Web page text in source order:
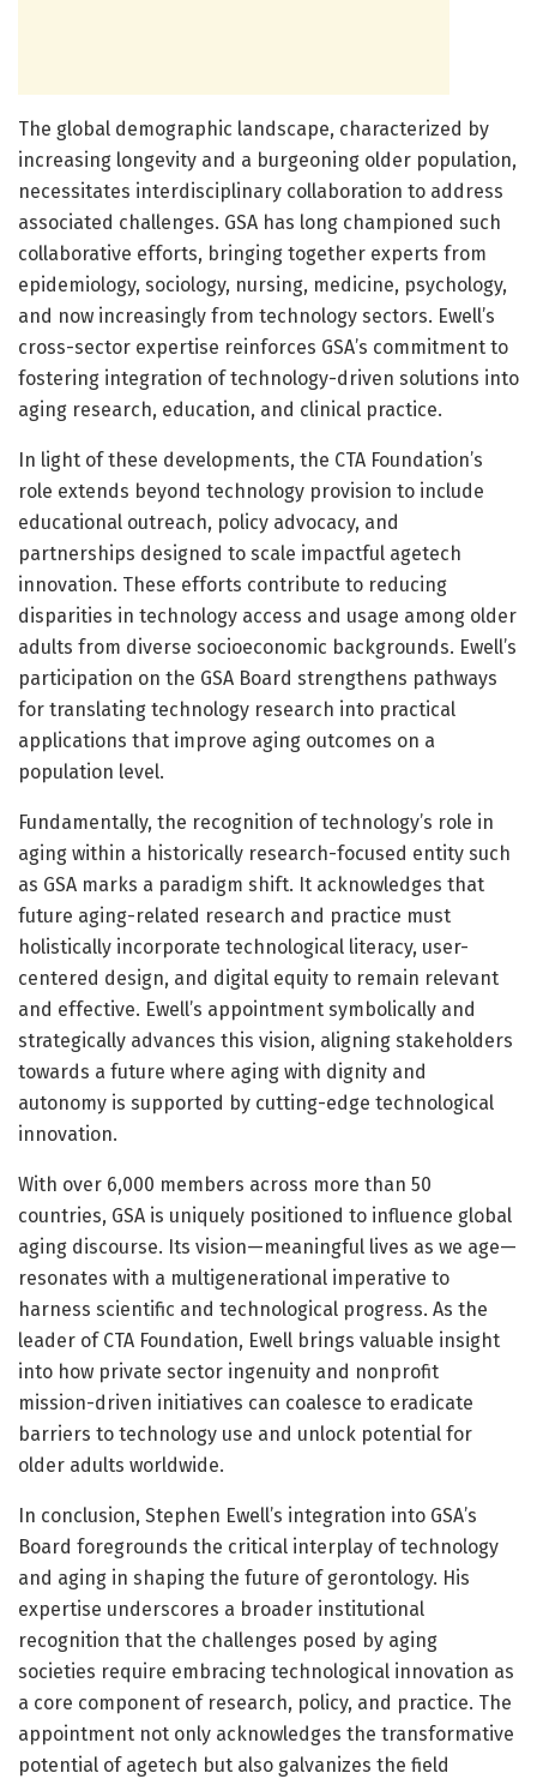
The global demographic landscape, characterized by
increasing longevity and a burgeoning older population,
necessitates interdisciplinary collaboration to address
associated challenges. GSA has long championed such
collaborative efforts, bringing together experts from
epidemiology, sociology, nursing, medicine, psychology,
and now increasingly from technology sectors. Ewell’s
cross-sector expertise reinforces GSA’s commitment to
fostering integration of technology-driven solutions into
aging research, education, and clinical practice.
In light of these developments, the CTA Foundation’s
role extends beyond technology provision to include
educational outreach, policy advocacy, and
partnerships designed to scale impactful agetech
innovation. These efforts contribute to reducing
disparities in technology access and usage among older
adults from diverse socioeconomic backgrounds. Ewell’s
participation on the GSA Board strengthens pathways
for translating technology research into practical
applications that improve aging outcomes on a
population level.
Fundamentally, the recognition of technology’s role in
aging within a historically research-focused entity such
as GSA marks a paradigm shift. It acknowledges that
future aging-related research and practice must
holistically incorporate technological literacy, user-
centered design, and digital equity to remain relevant
and effective. Ewell’s appointment symbolically and
strategically advances this vision, aligning stakeholders
towards a future where aging with dignity and
autonomy is supported by cutting-edge technological
innovation.
With over 6,000 members across more than 50
countries, GSA is uniquely positioned to influence global
aging discourse. Its vision—meaningful lives as we age—
resonates with a multigenerational imperative to
harness scientific and technological progress. As the
leader of CTA Foundation, Ewell brings valuable insight
into how private sector ingenuity and nonprofit
mission-driven initiatives can coalesce to eradicate
barriers to technology use and unlock potential for
older adults worldwide.
In conclusion, Stephen Ewell’s integration into GSA’s
Board foregrounds the critical interplay of technology
and aging in shaping the future of gerontology. His
expertise underscores a broader institutional
recognition that the challenges posed by aging
societies require embracing technological innovation as
a core component of research, policy, and practice. The
appointment not only acknowledges the transformative
potential of agetech but also galvanizes the field